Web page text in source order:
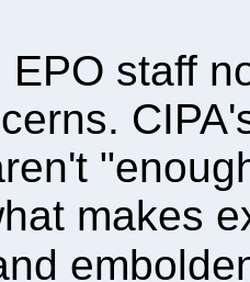
staff
makes